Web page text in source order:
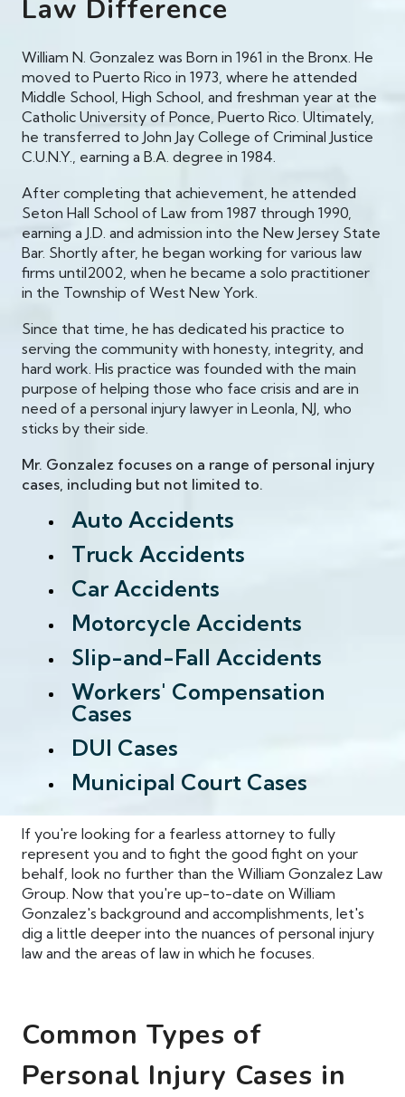
Law Difference
William N. Gonzalez was Born in 1961 in the Bronx. He
moved to Puerto Rico in 1973, where he attended
Middle School, High School, and freshman year at the
Catholic University of Ponce, Puerto Rico. Ultimately,
he transferred to John Jay College of Criminal Justice
C.U.N.Y., earning a B.A. degree in 1984.
After completing that achievement, he attended
Seton Hall School of Law from 1987 through 1990,
earning a J.D. and admission into the New Jersey State
Bar. Shortly after, he began working for various law
firms until2002, when he became a solo practitioner
in the Township of West New York.
Since that time, he has dedicated his practice to
serving the community with honesty, integrity, and
hard work. His practice was founded with the main
purpose of helping those who face crisis and are in
need of a personal injury lawyer in Leonla, NJ, who
sticks by their side.
Mr. Gonzalez focuses on a range of personal injury
cases, including but not limited to.
Auto Accidents
Truck Accidents
Car Accidents
Motorcycle Accidents
Slip-and-Fall Accidents
Workers' Compensation
Cases
DUI Cases
Municipal Court Cases
If you're looking for a fearless attorney to fully
represent you and to fight the good fight on your
behalf, look no further than the William Gonzalez Law
Group. Now that you're up-to-date on William
Gonzalez's background and accomplishments, let's
dig a little deeper into the nuances of personal injury
law and the areas of law in which he focuses.
Common Types of
Personal Injury Cases in